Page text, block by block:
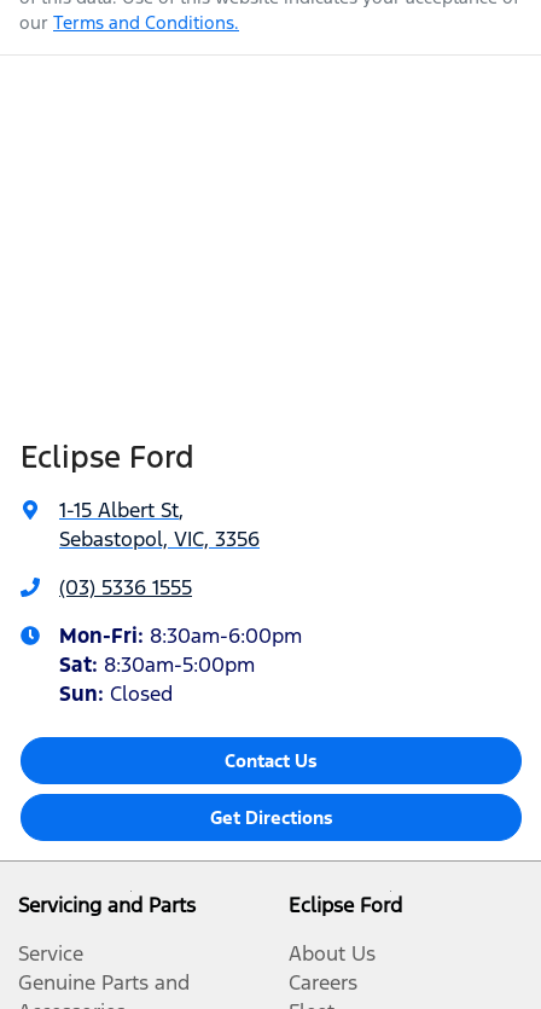
our Terms and Conditions.
Eclipse Ford
1-15 Albert St,
Sebastopol, VIC, 3356
(03) 5336 1555
Mon-Fri: 8:30am-6:00pm
Sat: 8:30am-5:00pm
Sun: Closed
Contact Us
Get Directions
Servicing and Parts
Service
Genuine Parts and
Eclipse Ford
About Us
Careers